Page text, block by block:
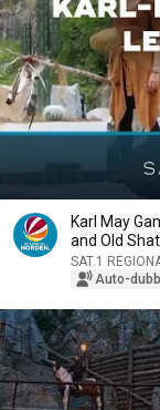
Karl May
and Old
SAT.1
Auto-